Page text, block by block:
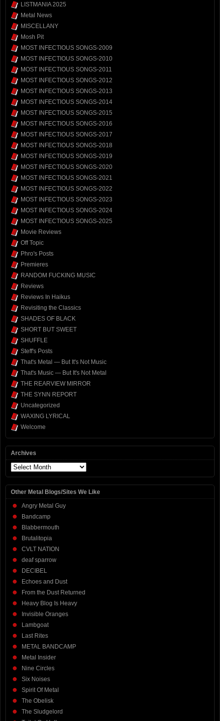
LISTMANIA 2025
Metal News
MISCELLANY
Mosh Pit
MOST INFECTIOUS SONGS-2009
MOST INFECTIOUS SONGS-2010
MOST INFECTIOUS SONGS-2011
MOST INFECTIOUS SONGS-2012
MOST INFECTIOUS SONGS-2013
MOST INFECTIOUS SONGS-2014
MOST INFECTIOUS SONGS-2015
MOST INFECTIOUS SONGS-2016
MOST INFECTIOUS SONGS-2017
MOST INFECTIOUS SONGS-2018
MOST INFECTIOUS SONGS-2019
MOST INFECTIOUS SONGS-2020
MOST INFECTIOUS SONGS-2021
MOST INFECTIOUS SONGS-2022
MOST INFECTIOUS SONGS-2023
MOST INFECTIOUS SONGS-2024
MOST INFECTIOUS SONGS-2025
Movie Reviews
Off Topic
Phro's Posts
Premieres
RANDOM FUCKING MUSIC
Reviews
Reviews In Haikus
Revisiting the Classics
SHADES OF BLACK
SHORT BUT SWEET
SHUFFLE
Steff's Posts
That's Metal — But It's Not Music
That's Music — But It's Not Metal
THE REARVIEW MIRROR
THE SYNN REPORT
Uncategorized
WAXING LYRICAL
Welcome
Archives
Archives
Other Metal Blogs/Sites We Like
Angry Metal Guy
Bandcamp
Blabbermouth
Brutalitopia
CVLT NATION
deaf sparrow
DECIBEL
Echoes and Dust
From the Dust Returned
Heavy Blog Is Heavy
Invisible Oranges
Lambgoat
Last Rites
METAL BANDCAMP
Metal Insider
Nine Circles
Six Noises
Spirit Of Metal
The Obelisk
The Sludgelord